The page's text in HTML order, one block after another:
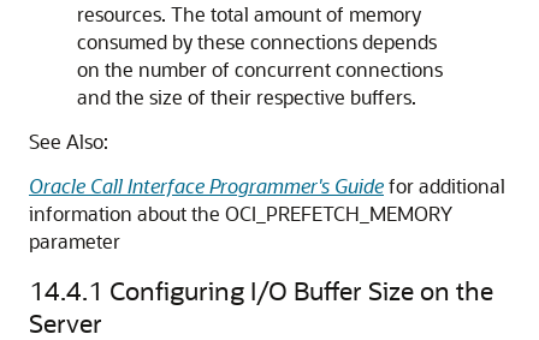
resources. The total amount of memory
consumed by these connections depends
on the number of concurrent connections
and the size of their respective buffers.
See Also:
Oracle Call Interface Programmer's Guidefor additional
information about the OCI_PREFETCH_MEMORY
parameter
14.4.1 Configuring I/O Buffer Size on the
Server